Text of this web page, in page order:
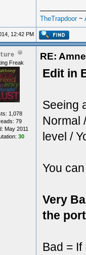
TheTrapdoor~
12:42 PM
Freak
1,078
79
May 2011
30
RE:
Edit in
Seeing
Normal
level /
You
Very
the
Bad =